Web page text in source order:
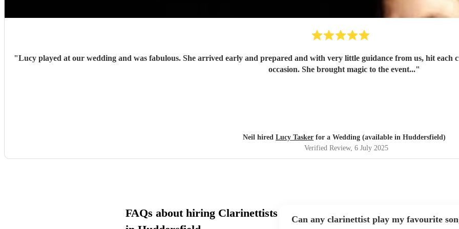
"Lucy played at our wedding and was fabulous. She arrived early and prepared and with very little guidance from us, hit each cue pefectly. She was charming, enthusiastic and sensitive to the
occasion. She brought magic to the event..."
Neil hired Lucy Tasker for a Wedding (available in Huddersfield)
Verified Review, 6 July 2025
FAQs about hiring Clarinettists
Can any clarinettist play my favourite